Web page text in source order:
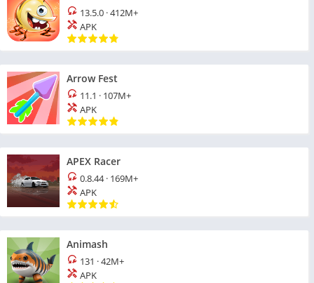
13.5.0 ·412M+
APK
Arrow Fest
11.1 · 107M+
APK
APEX Racer
0.8.44· 169M+
APK
Animash
131 ·42M+
APK